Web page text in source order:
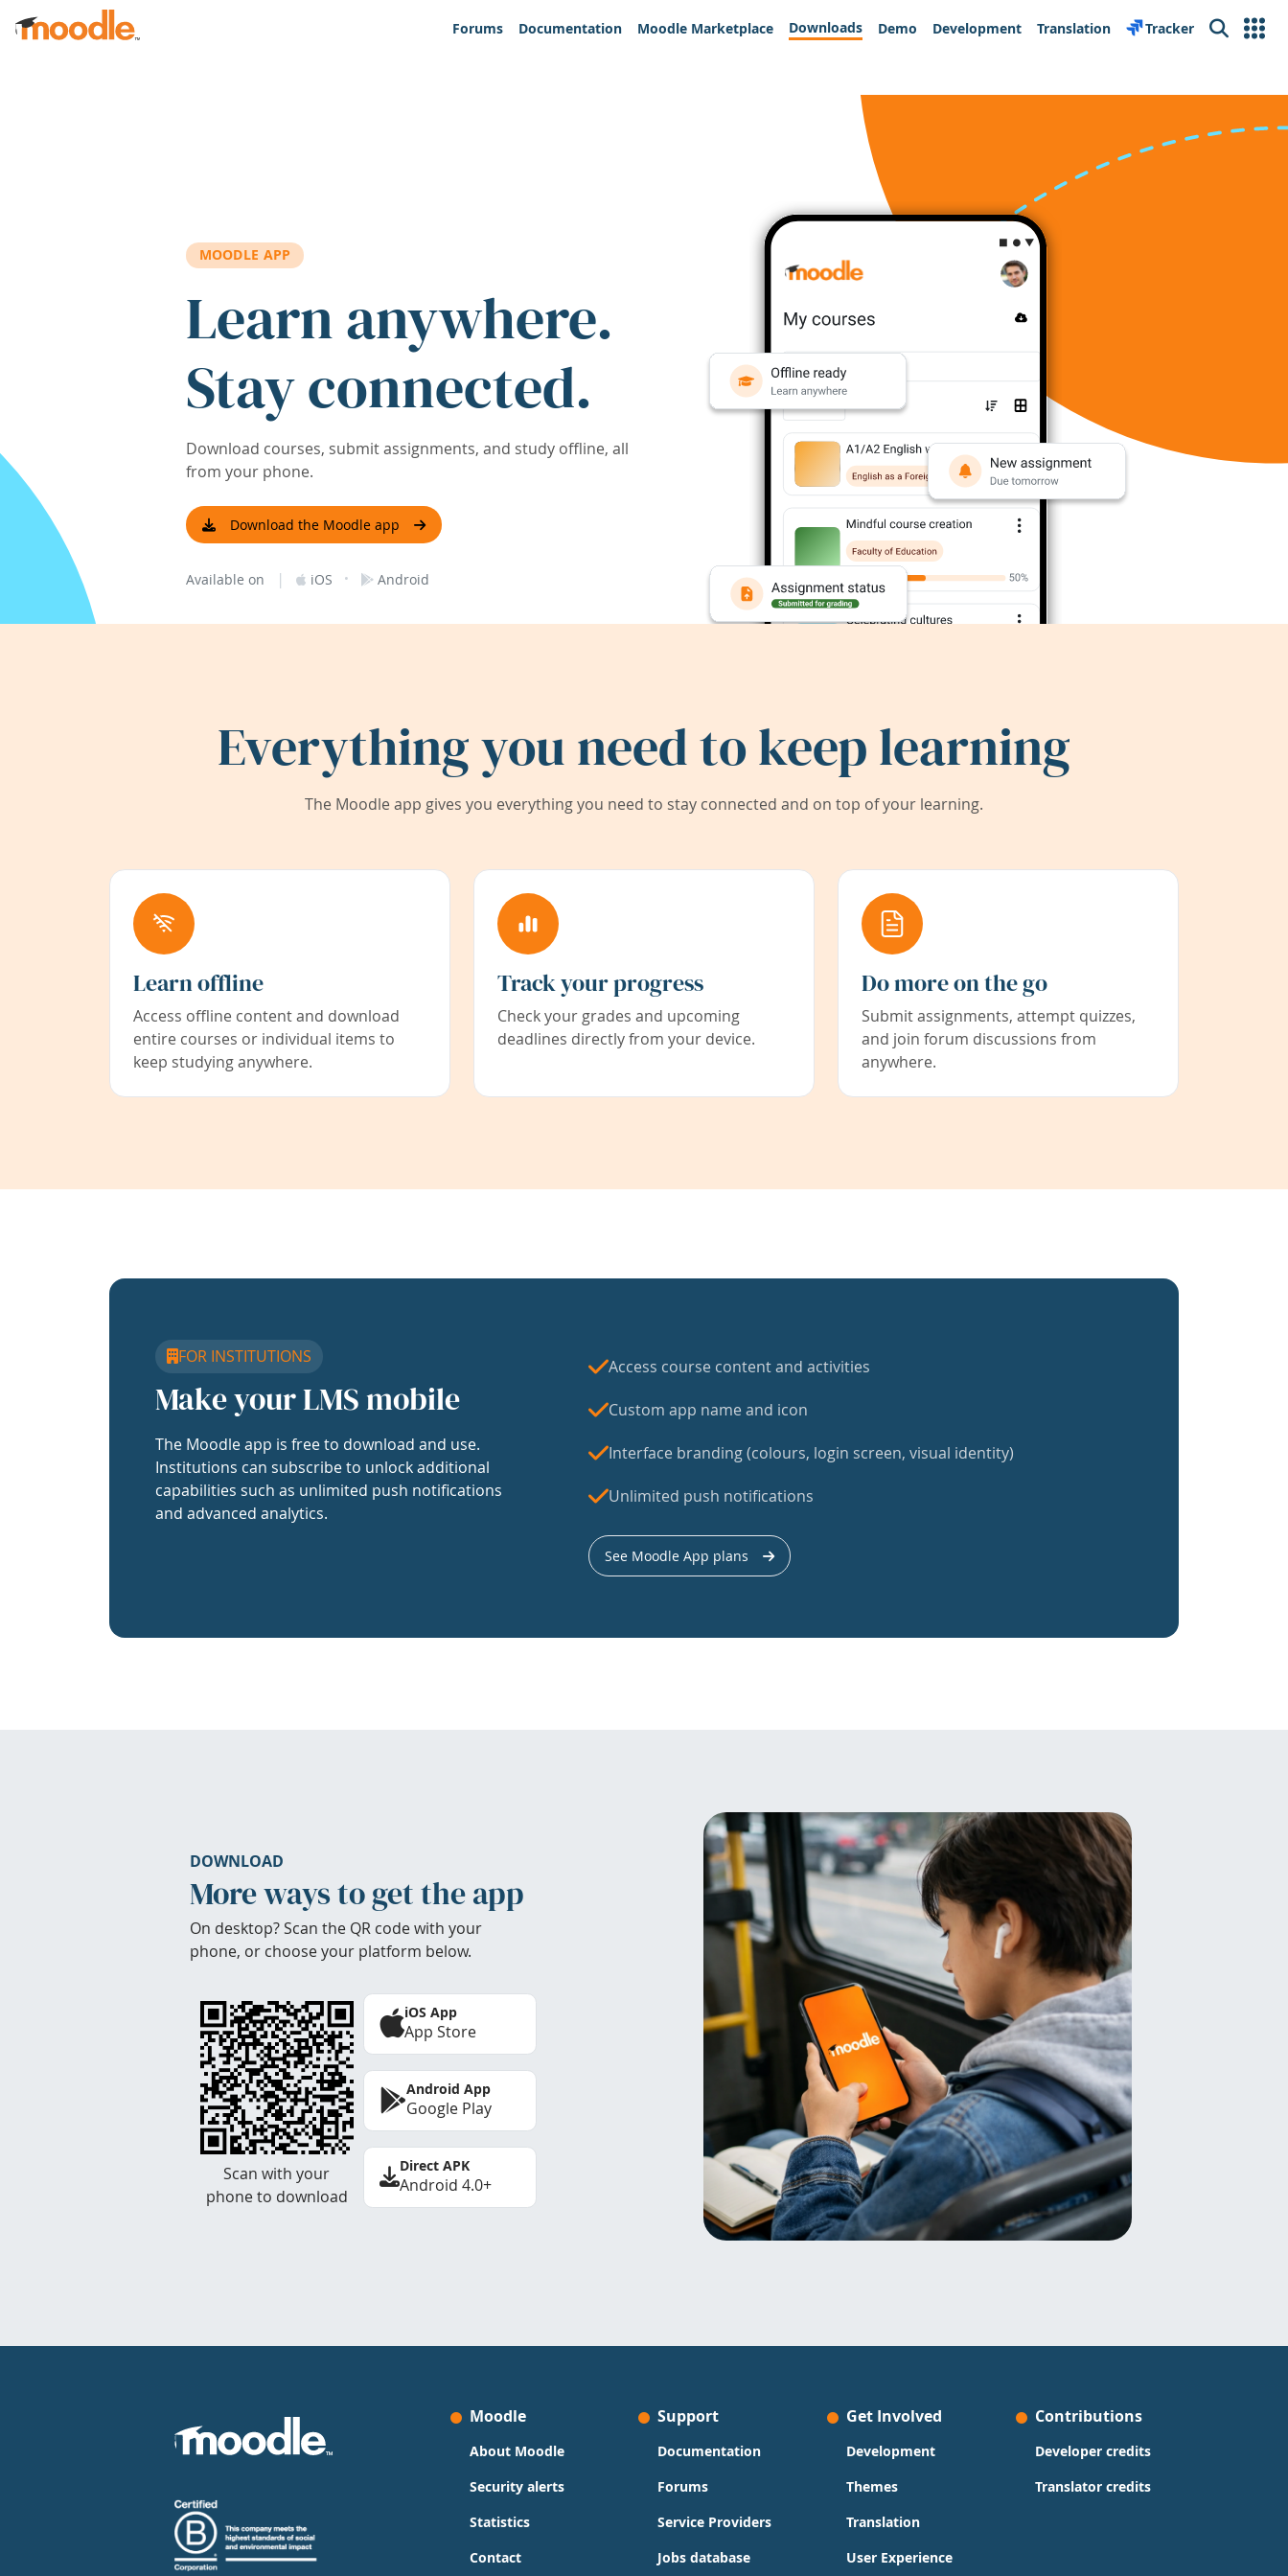
Skip to main content
Forums
Documentation Moodle Marketplace Downloads Demo Development Translation Tracker Search
MOODLE APP
Learn anywhere.
Stay connected.
Download courses, submit assignments, and study offline, all
from your phone.
Download the Moodle app
Available on | iOS · Android
Everything you need to keep learning
The Moodle app gives you everything you need to stay connected and on top of your learning.
Learn offline
Access offline content and download
entire courses or individual items to
keep studying anywhere.
Track your progress
Check your grades and upcoming
deadlines directly from your device.
Do more on the go
Submit assignments, attempt quizzes,
and join forum discussions from
anywhere.
FOR INSTITUTIONS
Make your LMS mobile
The Moodle app is free to download and use.
Institutions can subscribe to unlock additional
capabilities such as unlimited push notifications
and advanced analytics.
Access course content and activities
Custom app name and icon
Interface branding (colours, login screen, visual identity)
Unlimited push notifications
See Moodle App plans
DOWNLOAD
More ways to get the app
On desktop? Scan the QR code with your
phone, or choose your platform below.
Scan with your
phone to download
iOS App
App Store
Android App
Google Play
Direct APK
Android 4.0+
Moodle
About Moodle
Security alerts
Statistics
Contact
Support
Documentation
Forums
Service Providers
Jobs database
Get Involved
Development
Themes
Translation
User Experience
Contributions
Developer credits
Translator credits